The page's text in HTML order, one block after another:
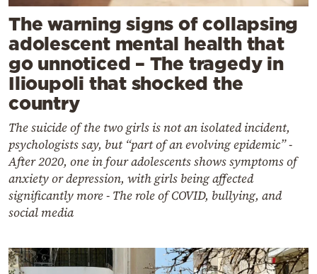
The warning signs of collapsing
adolescent mental health that
go unnoticed – The tragedy in
Ilioupoli that shocked the
country
The suicide of the two girls is not an isolated incident,
psychologists say, but “part of an evolving epidemic” -
After 2020, one in four adolescents shows symptoms of
anxiety or depression, with girls being affected
significantly more - The role of COVID, bullying, and
social media